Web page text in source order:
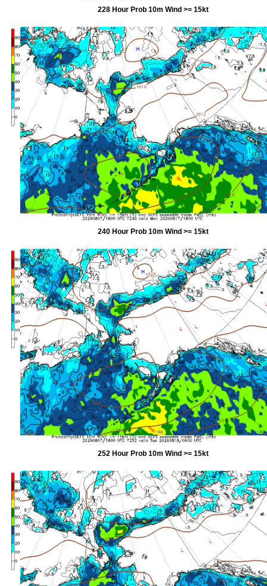
228 Hour Prob 10m Wind >= 15kt
240 Hour Prob 10m Wind >= 15kt
252 Hour Prob 10m Wind >= 15kt